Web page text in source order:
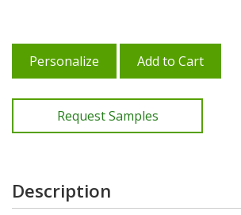
Personalize Add to Cart
Request Samples
Description